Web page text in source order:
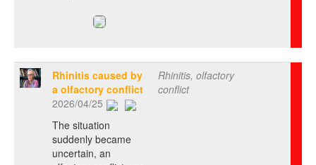
Rhinitis caused by
a olfactory conflict
2026/04/25
The situation
suddenly became
uncertain, an
Rhinitis, olfactory
conflict